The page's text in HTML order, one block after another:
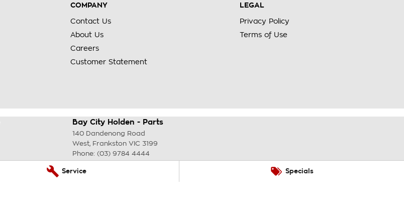
Service Specials
COMPANY
Contact Us
About Us
Careers
Customer Statement
LEGAL
Privacy Policy
Terms of Use
Bay City Holden - Parts
140 Dandenong Road
West Frankston VIC 3199
Phone: (03) 9784 4444